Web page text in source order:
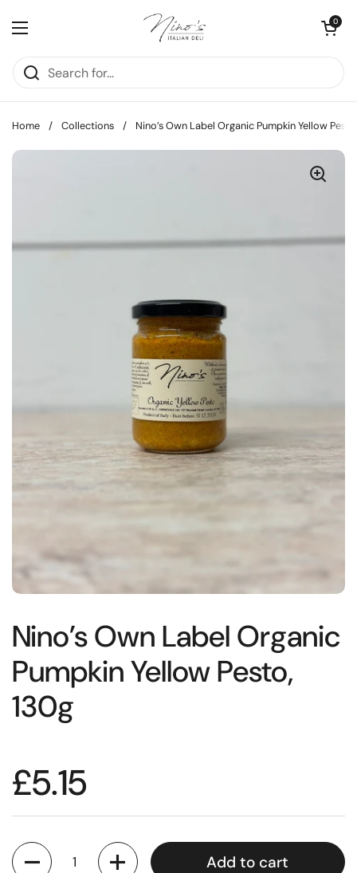
Open menu
Open cart
0
Home / Collections / Nino’s Own Label Organic Pumpkin Yellow
Nino’s Own Label Organic
Pumpkin Yellow Pesto,
130g
£5.15
Quantity
Add to cart